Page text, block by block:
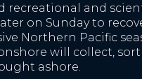
recreational and
on Sunday to
Northern Pacific
will collect,
ashore.